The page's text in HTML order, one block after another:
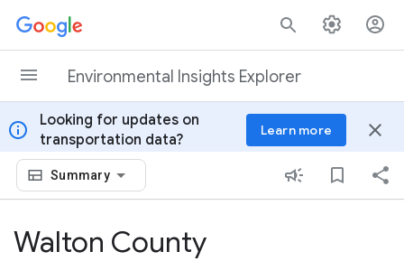
Skip to content
Environmental Insights Explorer
info
Looking for updates on
transportation data?
Learn more close
Summary
Walton County